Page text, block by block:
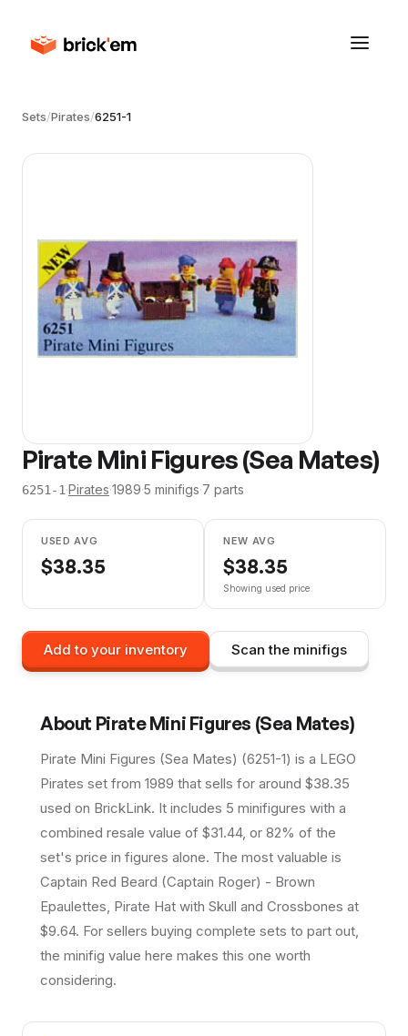
Sets/Pirates/6251-1
Pirate Mini Figures (Sea Mates)
6251-1·Pirates·1989·5 minifigs·7 parts
USED AVG
$38.35
NEW AVG
$38.35
Showing used price
Add to your inventory Scan the minifigs
About Pirate Mini Figures (Sea Mates)
Pirate Mini Figures (Sea Mates) (6251-1) is a LEGO
Pirates set from 1989 that sells for around $38.35
used on BrickLink. It includes 5 minifigures with a
combined resale value of $31.44, or 82% of the
set's price in figures alone. The most valuable is
Captain Red Beard (Captain Roger) - Brown
Epaulettes, Pirate Hat with Skull and Crossbones at
$9.64. For sellers buying complete sets to part out,
the minifig value here makes this one worth
considering.